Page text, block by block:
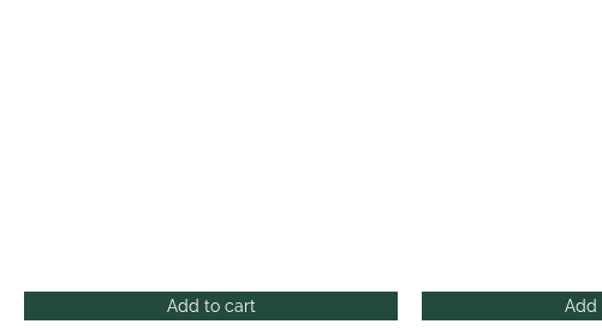
Add to cart Add